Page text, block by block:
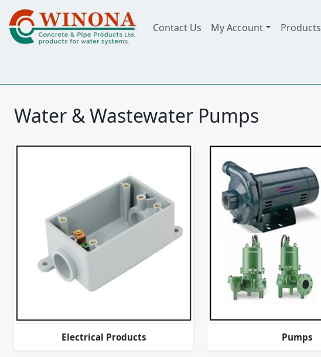
Contact Us My Account Products
Water & Wastewater Pumps
Electrical Products Pumps